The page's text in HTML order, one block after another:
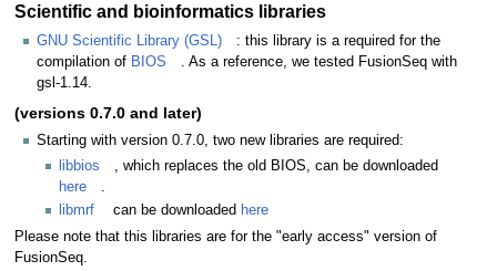
Scientific and bioinformatics libraries
GNU Scientific Library (GSL)
: this library is a required for the
compilation of BIOS
. As a reference, we tested FusionSeq with
gsl-1.14.
(versions 0.7.0 and later)
Starting with version 0.7.0, two new libraries are required:
libbios
, which replaces the old BIOS, can be downloaded
here
.
libmrf
can be downloaded here
Please note that this libraries are for the "early access" version of
FusionSeq.